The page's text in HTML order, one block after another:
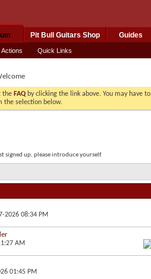
Actions Quick Links
Pit Bull Guitars Shop Guides
the FAQ by clicking the link above. You may have to
the selection below.
signed up, please introduce yourself.
2026 08:34 PM
AM
01:45 PM